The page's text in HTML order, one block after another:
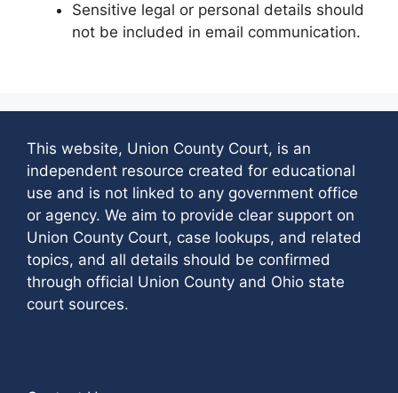
Sensitive legal or personal details should
not be included in email communication.
This website, Union County Court, is an
independent resource created for educational
use and is not linked to any government office
or agency. We aim to provide clear support on
Union County Court, case lookups, and related
topics, and all details should be confirmed
through official Union County and Ohio state
court sources.